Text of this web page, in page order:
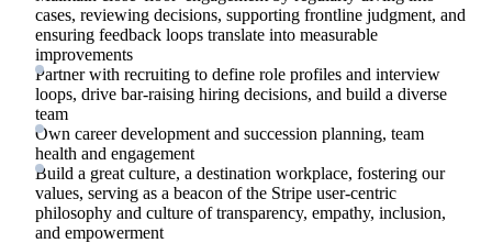
cases, reviewing decisions, supporting frontline judgment, and
ensuring feedback loops translate into measurable
improvements
Partner with recruiting to define role profiles and interview
loops, drive bar-raising hiring decisions, and build a diverse
team
Own career development and succession planning, team
health and engagement
Build a great culture, a destination workplace, fostering our
values, serving as a beacon of the Stripe user-centric
philosophy and culture of transparency, empathy, inclusion,
and empowerment